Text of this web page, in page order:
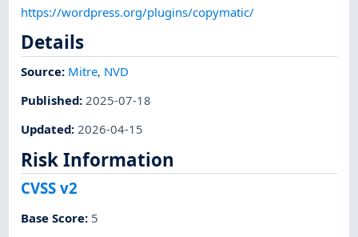
https://wordpress.org/plugins/copymatic/
Details
Source: Mitre, NVD
Published:2025-07-18
Updated:2026-04-15
Risk Information
CVSS v2
Base Score: 5